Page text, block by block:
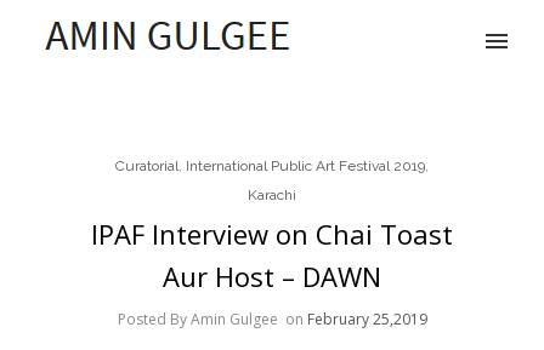
Curatorial, International Public Art Festival 2019,
Karachi
IPAF Interview on Chai Toast
Aur Host – DAWN
Posted By Amin Gulgee on February 25,2019